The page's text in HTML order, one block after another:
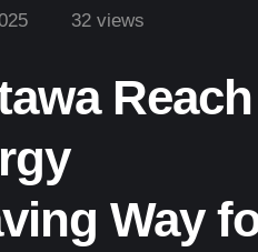
32 views
Reach
Way